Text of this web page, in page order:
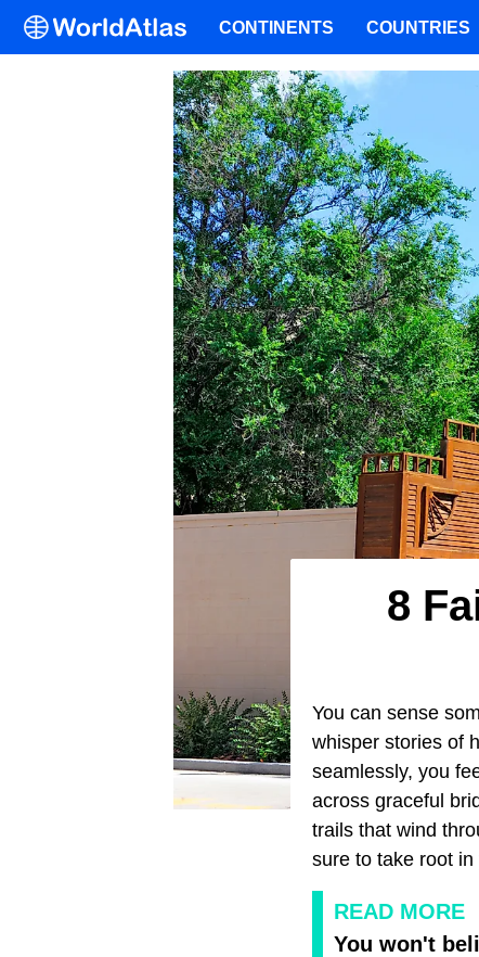
8
You can sense
whisper stories of
seamlessly, you
across graceful
trails that wind
sure to take root in
READ MORE
You won't
CONTINENTS COUNTRIES